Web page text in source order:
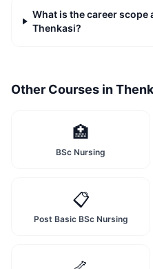
What is the career scope
Thenkasi?
Other Courses in
🏥
BSc Nursing
📋
Post Basic BSc Nursing